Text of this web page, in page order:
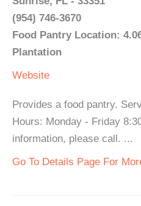
(954) 746-3670
Food Pantry Location:
Plantation
Website
Provides a food pantry.
Hours: Monday - Friday
information, please call. ...
Go To Details Page For